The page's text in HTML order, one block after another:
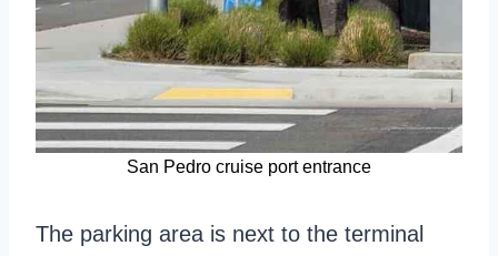
San Pedro cruise port entrance
The parking area is next to the terminal